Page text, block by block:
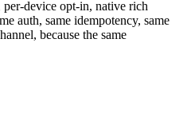
per-device opt-in, native rich
auth, same idempotency, same
because the same